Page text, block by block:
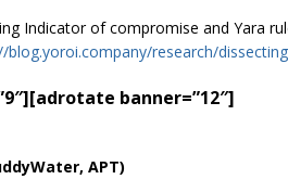
Indicator of compromise and Yara
blog.yoroi.company/research/
[adrotate banner=”12″]
APT)